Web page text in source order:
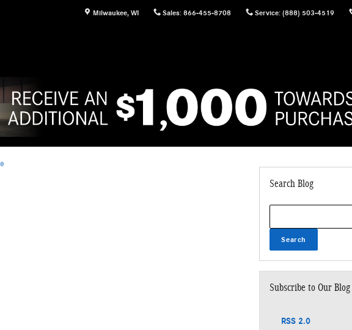
Milwaukee, WI Sales: 866-455-8708 Service: (888) 503-4519
Search Blog
Search
Subscribe to Our Blog
RSS 2.0